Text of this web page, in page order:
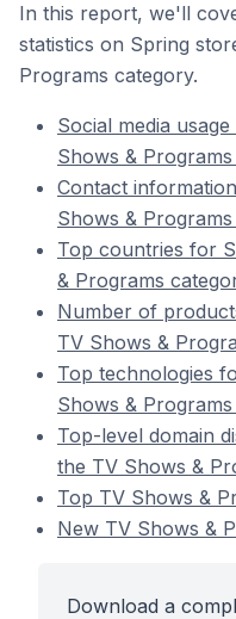
In this report, we'll
statistics on Spring
Programs category.
Social media
Shows &
Contact
Shows &
Top countries for
& Programs
Number of
TV Shows &
Top technologies
Shows &
Top-level domain
the TV Shows &
Top TV Shows &
New TV Shows &
Download a